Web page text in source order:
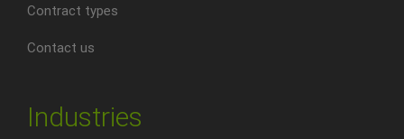
Contract types
Contact us
Industries